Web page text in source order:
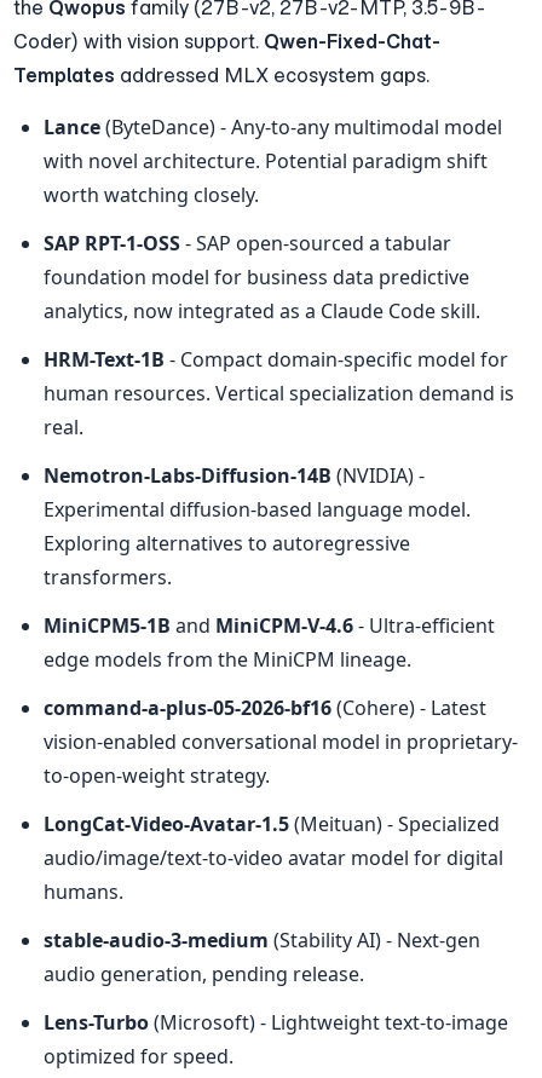
the Qwopus family (27B-v2, 27B-v2-MTP, 3.5-9B-
Coder) with vision support. Qwen-Fixed-Chat-
Templates addressed MLX ecosystem gaps.
Lance (ByteDance) - Any-to-any multimodal model
with novel architecture. Potential paradigm shift
worth watching closely.
SAP RPT-1-OSS - SAP open-sourced a tabular
foundation model for business data predictive
analytics, now integrated as a Claude Code skill.
HRM-Text-1B - Compact domain-specific model for
human resources. Vertical specialization demand is
real.
Nemotron-Labs-Diffusion-14B (NVIDIA) -
Experimental diffusion-based language model.
Exploring alternatives to autoregressive
transformers.
MiniCPM5-1B and MiniCPM-V-4.6 - Ultra-efficient
edge models from the MiniCPM lineage.
command-a-plus-05-2026-bf16 (Cohere) - Latest
vision-enabled conversational model in proprietary-
to-open-weight strategy.
LongCat-Video-Avatar-1.5 (Meituan) - Specialized
audio/image/text-to-video avatar model for digital
humans.
stable-audio-3-medium (Stability AI) - Next-gen
audio generation, pending release.
Lens-Turbo (Microsoft) - Lightweight text-to-image
optimized for speed.